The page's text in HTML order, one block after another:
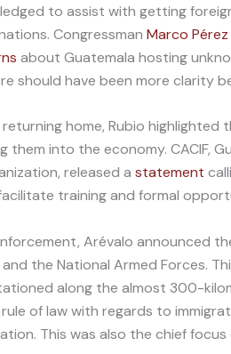
to assist with getting
Congressman Marco Pérez
about Guatemala hosting
should have been more clarity
home, Rubio highlighted
into the economy. CACIF,
released a statement
training and formal
Arévalo announced
the National Armed Forces.
along the almost 300-
of law with regards to
This was also the chief